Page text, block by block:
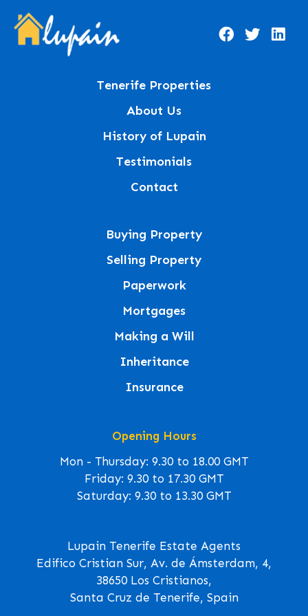
Tenerife Properties
About Us
History of Lupain
Testimonials
Contact
Buying Property
Selling Property
Paperwork
Mortgages
Making a Will
Inheritance
Insurance
Opening Hours
Mon - Thursday: 9.30 to 18.00 GMT
Friday: 9.30 to 17.30 GMT
Saturday: 9.30 to 13.30 GMT
Lupain Tenerife Estate Agents
Edifico Cristian Sur, Av. de Ámsterdam, 4,
38650 Los Cristianos,
Santa Cruz de Tenerife, Spain